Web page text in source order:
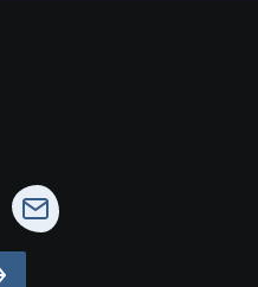
Newsletter